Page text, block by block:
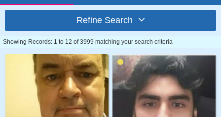
Refine Search
Showing Records: 1 to 12 of 3999 matching your search criteria